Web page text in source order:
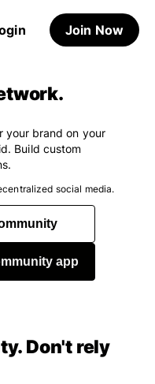
Join Now
your brand on your
Build custom
social media.
app
Don't rely